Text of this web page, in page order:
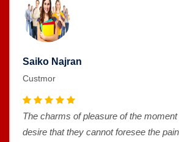
Saiko Najran
Custmor
The charms of pleasure of the
desire that they cannot foresee the